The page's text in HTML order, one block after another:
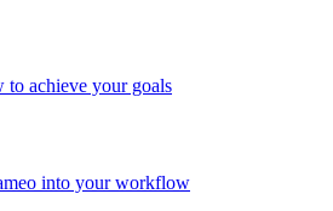
to achieve your goals
into your workflow